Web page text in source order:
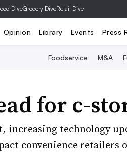
DiveGrocery DiveRetail Dive
Opinion Library Events Press
Foodservice M&A
for c-
technology
convenience retailers